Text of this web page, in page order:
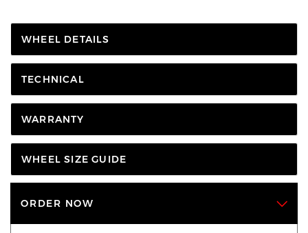
WHEEL DETAILS
TECHNICAL
WARRANTY
WHEEL SIZE GUIDE
ORDER NOW